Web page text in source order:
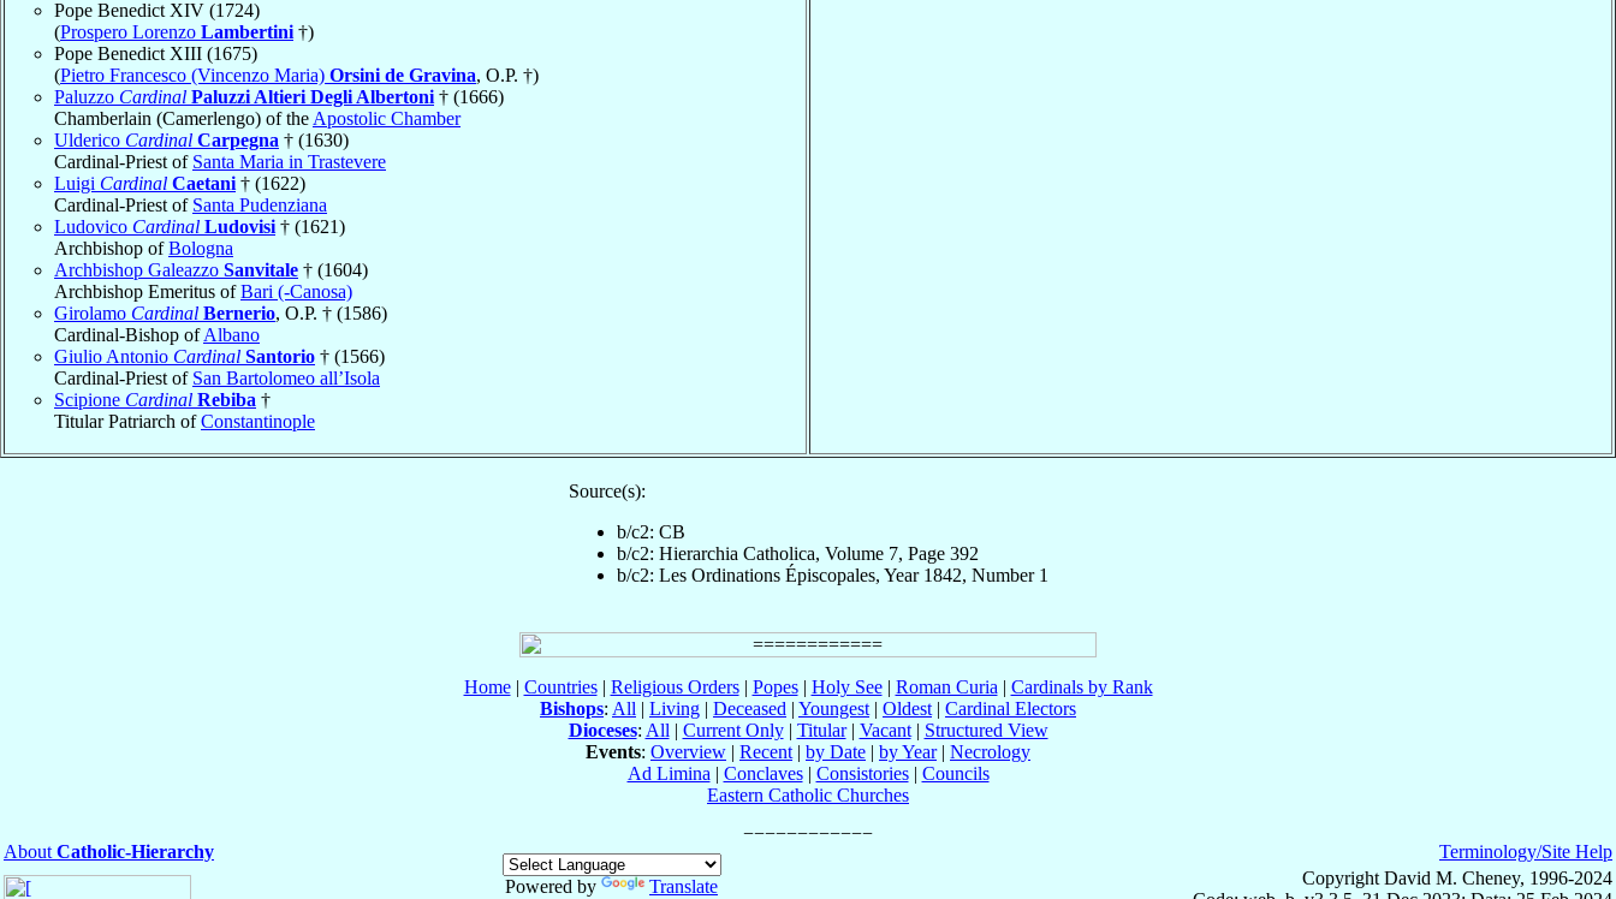
Pope Benedict XIV (1724)
(Prospero Lorenzo Lambertini †)
Pope Benedict XIII (1675)
(Pietro Francesco (Vincenzo Maria) Orsini de Gravina, O.P. †)
Paluzzo Cardinal Paluzzi Altieri Degli Albertoni † (1666)
Chamberlain (Camerlengo) of the Apostolic Chamber
Ulderico Cardinal Carpegna † (1630)
Cardinal-Priest of Santa Maria in Trastevere
Luigi Cardinal Caetani † (1622)
Cardinal-Priest of Santa Pudenziana
Ludovico Cardinal Ludovisi † (1621)
Archbishop ofBologna
Archbishop Galeazzo Sanvitale † (1604)
Archbishop Emeritus ofBari (-Canosa)
Girolamo Cardinal Bernerio, O.P. † (1586)
Cardinal-Bishop ofAlbano
Giulio Antonio Cardinal Santorio † (1566)
Cardinal-Priest of San Bartolomeo all’Isola
Scipione Cardinal Rebiba †
Titular Patriarch ofConstantinople
Source(s):
b/c2: CB
b/c2: Hierarchia Catholica, Volume 7, Page 392
b/c2: Les Ordinations Épiscopales, Year 1842, Number 1
Home| Countries| Religious Orders| Popes| Holy See| Roman Curia | Cardinals by Rank
Bishops: All | Living | Deceased | Youngest | Oldest | Cardinal Electors
Dioceses: All | Current Only| Titular| Vacant| Structured View
Events: Overview | Recent | by Date | by Year| Necrology
Ad Limina | Conclaves| Consistories| Councils
Eastern Catholic Churches
About Catholic-Hierarchy
Powered by
Translate
Terminology/Site Help
Copyright David M. Cheney, 1996-2024